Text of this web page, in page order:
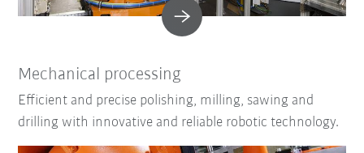
Mechanical processing
Efficient and precise polishing, milling, sawing and
drilling with innovative and reliable robotic technology.